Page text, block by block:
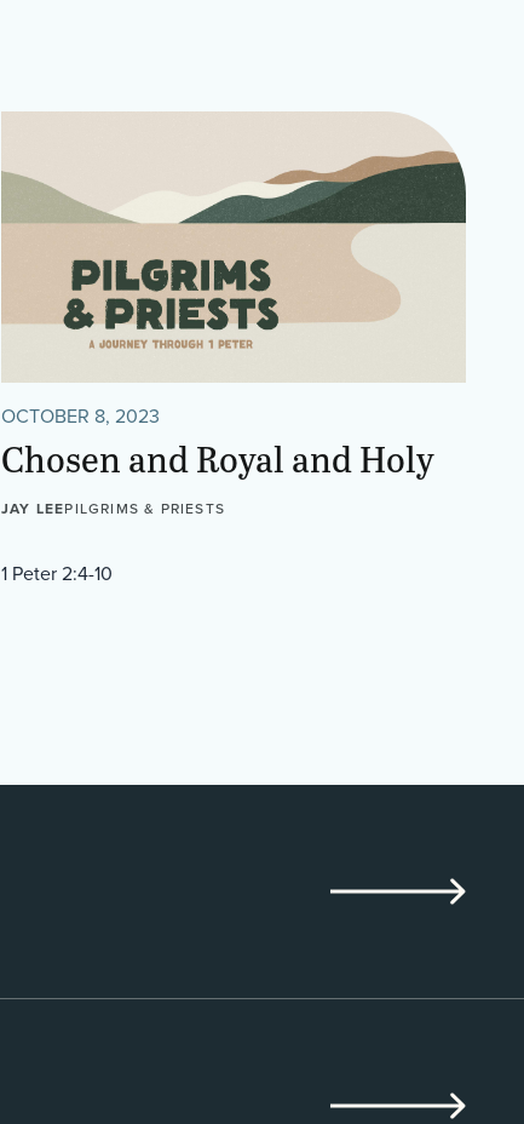
OCTOBER 8, 2023
Chosen and Royal and Holy
JAY LEEPILGRIMS & PRIESTS
1 Peter 2:4-10